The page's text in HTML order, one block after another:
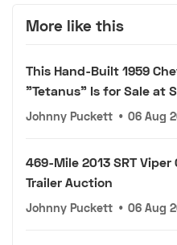
More like this
This Hand-Built 1959
"Tetanus" Is for Sale at
Johnny Puckett • 06 Aug
469-Mile 2013 SRT Viper
Trailer Auction
Johnny Puckett • 06 Aug